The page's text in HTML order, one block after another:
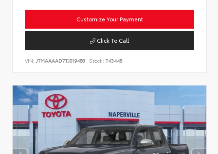
Customize Your Payment
Click To Call
VIN: JTMAAAAD7TJ019488 Stock: T43448